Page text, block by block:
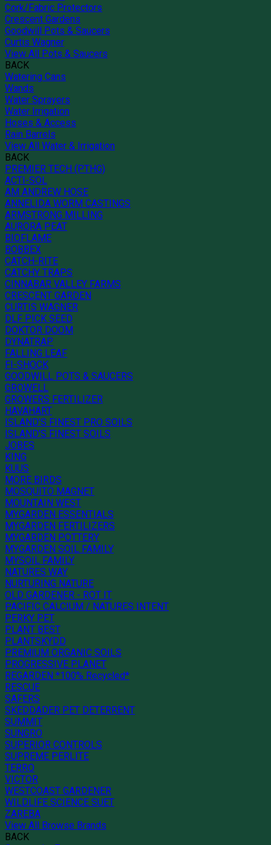
Cork/Fabric Protectors
Crescent Gardens
Goodwill Pots & Saucers
Curtis Wagner
View All Pots & Saucers
BACK
Watering Cans
Wands
Water Sprayers
Water Irrigation
Hoses & Access
Rain Barrels
View All Water & Irrigation
BACK
PREMIER TECH (PTHG)
ACTI-SOL
AM ANDREW HOSE
ANNELIDA WORM CASTINGS
ARMSTRONG MILLING
AURORA PEAT
BIOFLAME
BOBBEX
CATCH-RITE
CATCHY TRAPS
CINNABAR VALLEY FARMS
CRESCENT GARDEN
CURTIS WAGNER
DLF PICK SEED
DOKTOR DOOM
DYNATRAP
FALLING LEAF
FI-SHOCK
GOODWILL POTS & SAUCERS
GROWELL
GROWERS FERTILIZER
HAVAHART
ISLAND'S FINEST PRO SOILS
ISLAND'S FINEST SOILS
JOBES
KING
KUUS
MORE BIRDS
MOSQUITO MAGNET
MOUNTAIN WEST
MYGARDEN ESSENTIALS
MYGARDEN FERTILIZERS
MYGARDEN POTTERY
MYGARDEN SOIL FAMILY
MYSOIL FAMILY
NATURES WAY
NURTURING NATURE
OLD GARDENER - ROT IT
PACIFIC CALCIUM / NATURES INTENT
PERKY PET
PLANT BEST
PLANTSKYDD
PREMIUM ORGANIC SOILS
PROGRESSIVE PLANET
REGARDEN *100% Recycled*
RESCUE
SAFERS
SKEDDADER PET DETERRENT
SUMMIT
SUNGRO
SUPERIOR CONTROLS
SUPREME PERLITE
TERRO
VICTOR
WESTCOAST GARDENER
WILDLIFE SCIENCE SUET
ZAREBA
View All Browse Brands
BACK